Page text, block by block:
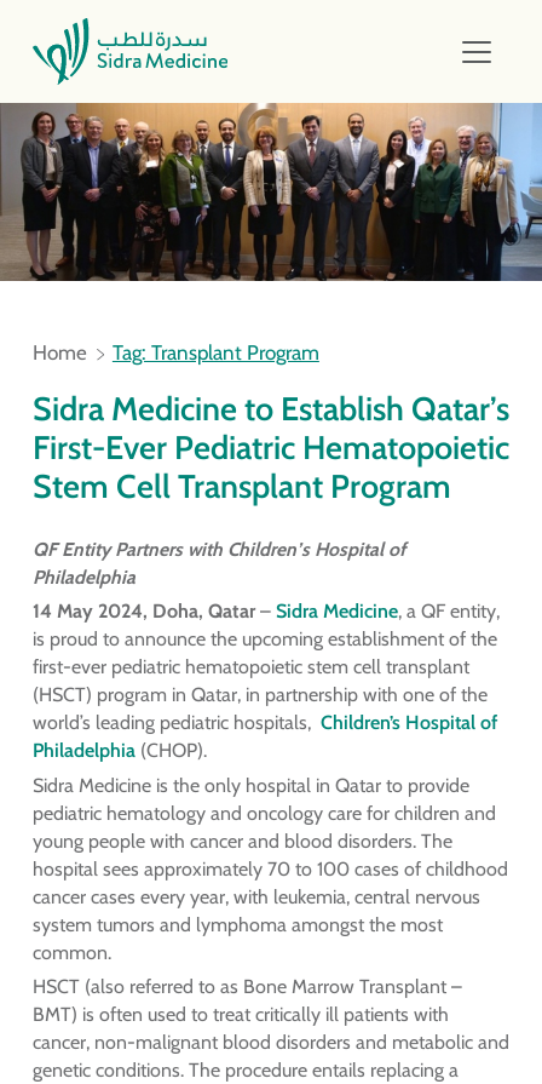
Home Tag: Transplant Program
Sidra Medicine to Establish Qatar’s
First-Ever Pediatric Hematopoietic
Stem Cell Transplant Program
QF Entity Partners with Children’s Hospital of
Philadelphia
14 May 2024, Doha, Qatar– Sidra Medicine, a QF entity,
is proud to announce the upcoming establishment of the
first-ever pediatric hematopoietic stem cell transplant
(HSCT) program in Qatar, in partnership with one of the
world’s leading pediatric hospitals, Children’s Hospital of
Philadelphia(CHOP).
Sidra Medicine is the only hospital in Qatar to provide
pediatric hematology and oncology care for children and
young people with cancer and blood disorders. The
hospital sees approximately 70 to 100 cases of childhood
cancer cases every year, with leukemia, central nervous
system tumors and lymphoma amongst the most
common.
HSCT (also referred to as Bone Marrow Transplant –
BMT) is often used to treat critically ill patients with
cancer, non-malignant blood disorders and metabolic and
genetic conditions. The procedure entails replacing a